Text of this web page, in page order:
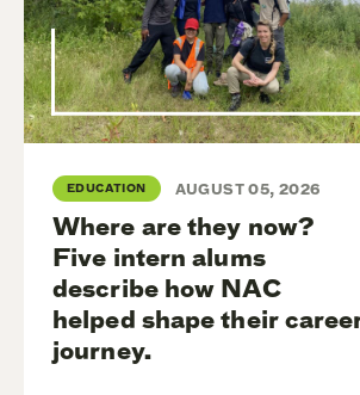
EDUCATION AUGUST 05, 2026
Where are they now?
Five intern alums
describe how NAC
helped shape their
journey.